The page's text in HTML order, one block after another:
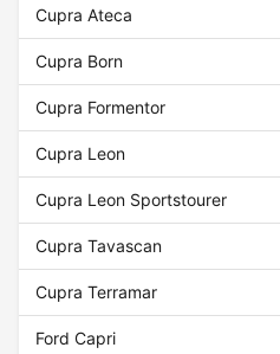
Cupra Ateca
Cupra Born
Cupra Formentor
Cupra Leon
Cupra Leon Sportstourer
Cupra Tavascan
Cupra Terramar
Ford Capri